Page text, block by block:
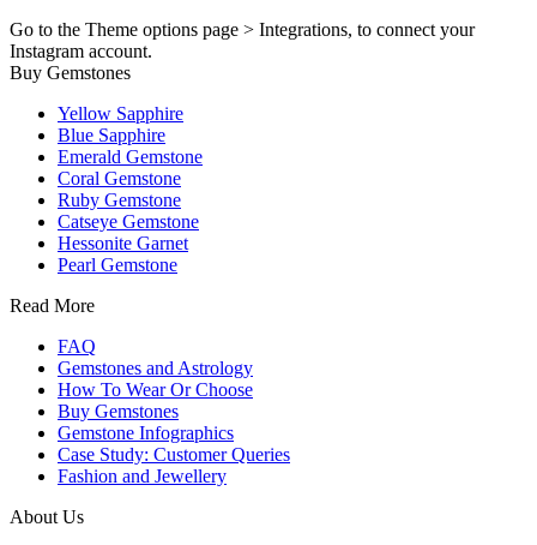
Go to the Theme options page > Integrations, to connect your
Instagram account.
Buy Gemstones
Yellow Sapphire
Blue Sapphire
Emerald Gemstone
Coral Gemstone
Ruby Gemstone
Catseye Gemstone
Hessonite Garnet
Pearl Gemstone
Read More
FAQ
Gemstones and Astrology
How To Wear Or Choose
Buy Gemstones
Gemstone Infographics
Case Study: Customer Queries
Fashion and Jewellery
About Us